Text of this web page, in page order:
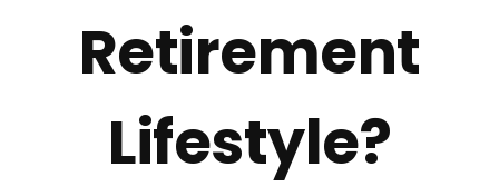
Retirement
Lifestyle?